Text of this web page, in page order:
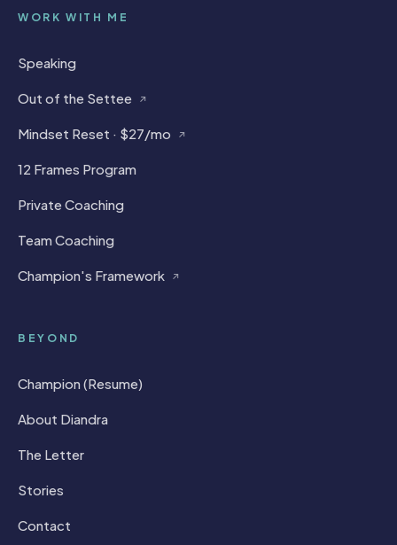
WORK WITH ME
Speaking
Out of the Settee ↗
Mindset Reset · $27/mo ↗
12 Frames Program
Private Coaching
Team Coaching
Champion's Framework ↗
BEYOND
Champion (Resume)
About Diandra
The Letter
Stories
Contact